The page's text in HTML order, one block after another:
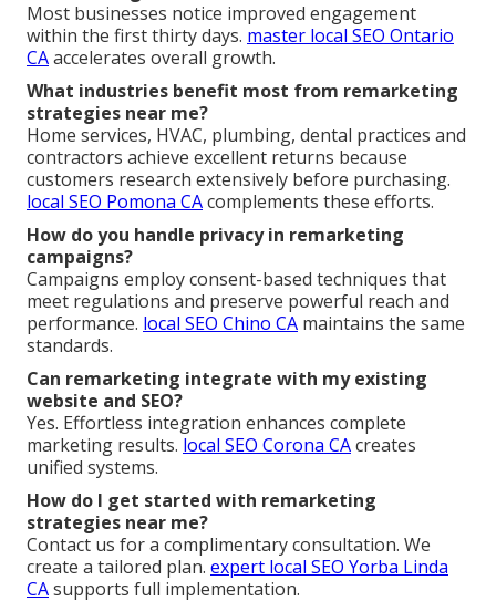
Most businesses notice improved engagement
within the first thirty days. master local SEO Ontario
CAaccelerates overall growth.
What industries benefit most from remarketing
strategies near me?
Home services, HVAC, plumbing, dental practices and
contractors achieve excellent returns because
customers research extensively before purchasing.
local SEO Pomona CAcomplements these efforts.
How do you handle privacy in remarketing
campaigns?
Campaigns employ consent-based techniques that
meet regulations and preserve powerful reach and
performance. local SEO Chino CA maintains the same
standards.
Can remarketing integrate with my existing
website and SEO?
Yes. Effortless integration enhances complete
marketing results. local SEO Corona CAcreates
unified systems.
How do I get started with remarketing
strategies near me?
Contact us for a complimentary consultation. We
create a tailored plan. expert local SEO Yorba Linda
CAsupports full implementation.